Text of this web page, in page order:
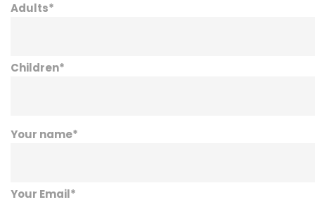
Adults*
Children*
Your name*
Your Email*